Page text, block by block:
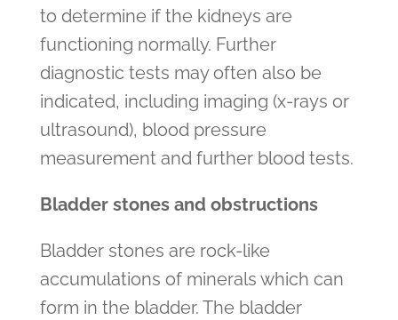
to determine if the kidneys are
functioning normally. Further
diagnostic tests may often also be
indicated, including imaging (x-rays or
ultrasound), blood pressure
measurement and further blood tests.
Bladder stones and obstructions
Bladder stones are rock-like
accumulations of minerals which can
form in the bladder. The bladder